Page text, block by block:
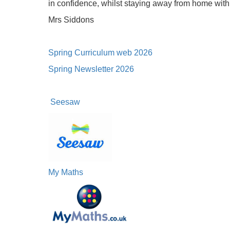
in confidence, whilst staying away from home
Mrs Siddons
Spring Curriculum web 2026
Spring Newsletter 2026
Seesaw
My Maths